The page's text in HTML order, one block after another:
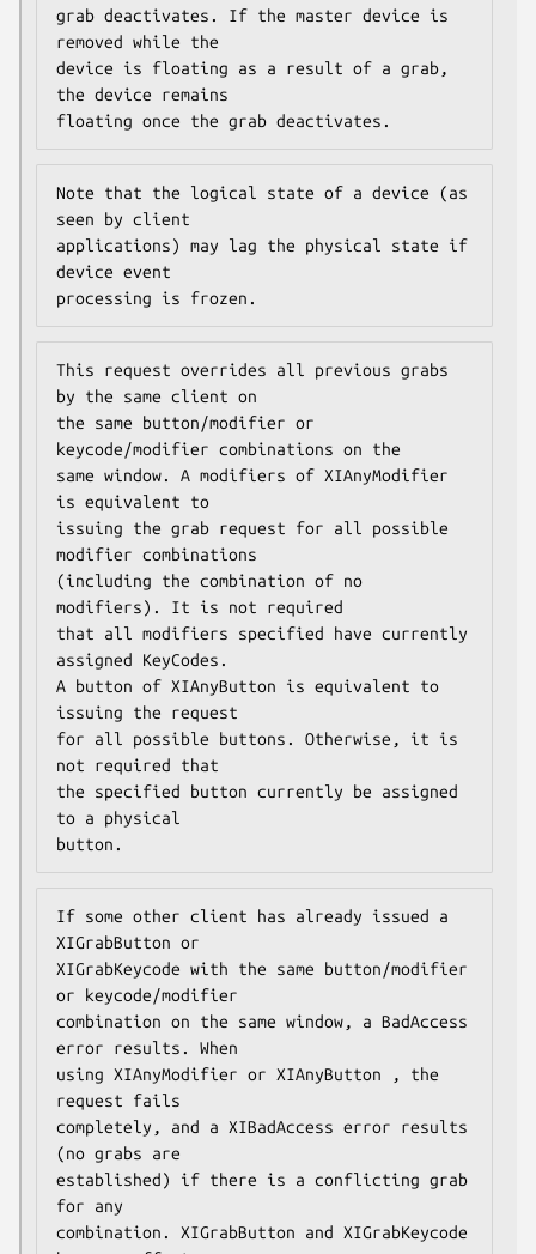
grab deactivates. If the master device is
removed while the
device is floating as a result of a grab,
the device remains
floating once the grab deactivates.
Note that the logical state of a device (as
seen by client
applications) may lag the physical state if
device event
processing is frozen.
This request overrides all previous grabs
by the same client on
the same button/modifier or
keycode/modifier combinations on the
same window. A modifiers of XIAnyModifier
is equivalent to
issuing the grab request for all possible
modifier combinations
(including the combination of no
modifiers). It is not required
that all modifiers specified have currently
assigned KeyCodes.
A button of XIAnyButton is equivalent to
issuing the request
for all possible buttons. Otherwise, it is
not required that
the specified button currently be assigned
to a physical
button.
If some other client has already issued a
XIGrabButton or
XIGrabKeycode with the same button/modifier
or keycode/modifier
combination on the same window, a BadAccess
error results. When
using XIAnyModifier or XIAnyButton , the
request fails
completely, and a XIBadAccess error results
(no grabs are
established) if there is a conflicting grab
for any
combination. XIGrabButton and XIGrabKeycode